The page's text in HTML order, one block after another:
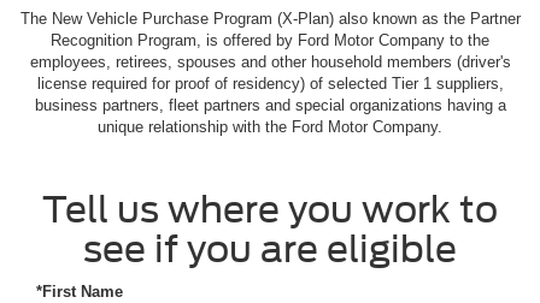
The New Vehicle Purchase Program (X-Plan) also known as the Partner
Recognition Program, is offered by Ford Motor Company to the
employees, retirees, spouses and other household members (driver's
license required for proof of residency) of selected Tier 1 suppliers,
business partners, fleet partners and special organizations having a
unique relationship with the Ford Motor Company.
Tell us where you work to
see if you are eligible
*First Name